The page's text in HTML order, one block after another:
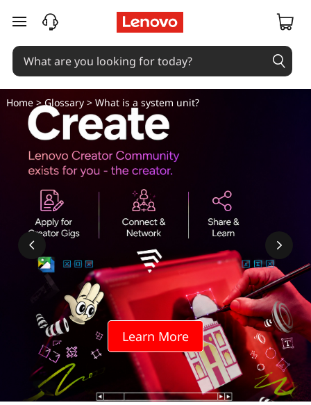
skip to main content
Learn More
Home>Glossary> What is a system unit?